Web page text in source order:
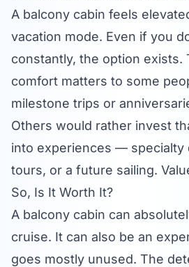
A balcony cabin feels
vacation mode. Even if you
constantly, the option exists.
comfort matters to some
milestone trips or
Others would rather invest
into experiences — specialty
tours, or a future sailing.
So, Is It Worth It?
A balcony cabin can
cruise. It can also be an
goes mostly unused. The